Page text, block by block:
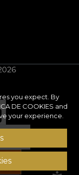
you expect. By
DE COOKIES and
your experience.